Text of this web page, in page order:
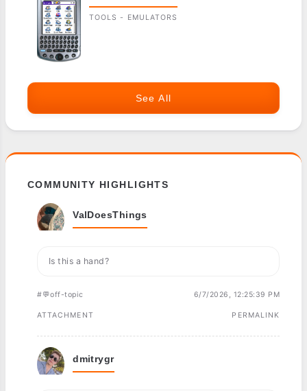
TOOLS - EMULATORS
See All
COMMUNITY HIGHLIGHTS
ValDoesThings
Is this a hand?
#💬off-topic 6/7/2026, 12:25:39 PM
ATTACHMENT PERMALINK
dmitrygr